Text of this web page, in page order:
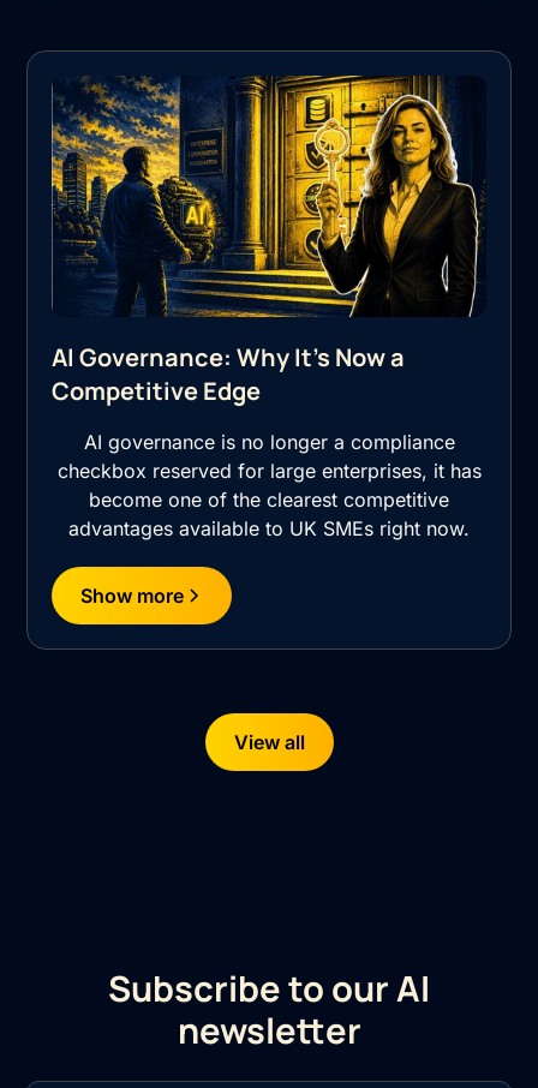
AI Governance: Why It's Now a
Competitive Edge
AI governance is no longer a compliance
checkbox reserved for large enterprises, it has
become one of the clearest competitive
advantages available to UK SMEs right now.
Show more
View all
Subscribe to our AI
newsletter